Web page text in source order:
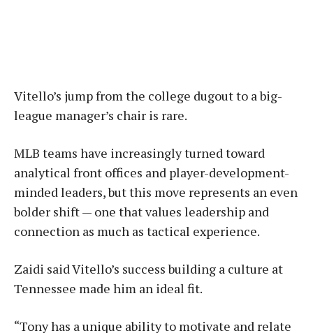
Vitello’s jump from the college dugout to a big-
league manager’s chair is rare.
MLB teams have increasingly turned toward
analytical front offices and player-development-
minded leaders, but this move represents an even
bolder shift — one that values leadership and
connection as much as tactical experience.
Zaidi said Vitello’s success building a culture at
Tennessee made him an ideal fit.
“Tony has a unique ability to motivate and relate